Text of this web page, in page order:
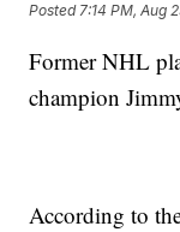
Posted7:14 PM, Aug
Former NHL
champion
According to